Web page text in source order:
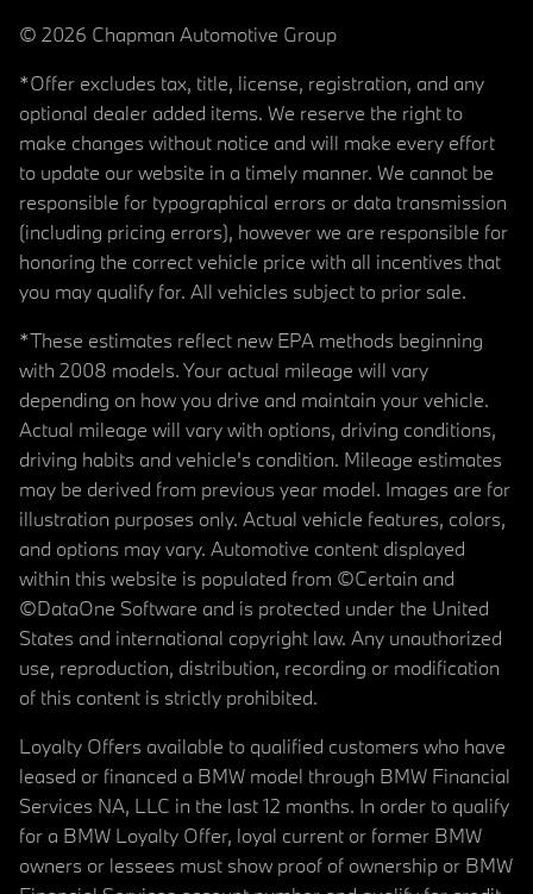
© 2026 Chapman Automotive Group
*Offer excludes tax, title, license, registration, and any
optional dealer added items. We reserve the right to
make changes without notice and will make every effort
to update our website in a timely manner. We cannot be
responsible for typographical errors or data transmission
(including pricing errors), however we are responsible for
honoring the correct vehicle price with all incentives that
you may qualify for. All vehicles subject to prior sale.
*These estimates reflect new EPA methods beginning
with 2008 models. Your actual mileage will vary
depending on how you drive and maintain your vehicle.
Actual mileage will vary with options, driving conditions,
driving habits and vehicle's condition. Mileage estimates
may be derived from previous year model. Images are for
illustration purposes only. Actual vehicle features, colors,
and options may vary. Automotive content displayed
within this website is populated from ©Certain and
©DataOne Software and is protected under the United
States and international copyright law. Any unauthorized
use, reproduction, distribution, recording or modification
of this content is strictly prohibited.
Loyalty Offers available to qualified customers who have
leased or financed a BMW model through BMW Financial
Services NA, LLC in the last 12 months. In order to qualify
for a BMW Loyalty Offer, loyal current or former BMW
owners or lessees must show proof of ownership or BMW